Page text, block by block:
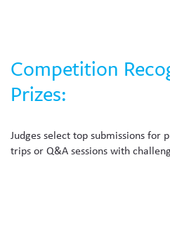
Competition
Prizes:
Judges select top submissions for
trips or Q&A sessions with